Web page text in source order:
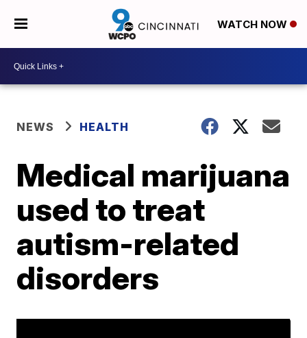
WATCH NOW
NEWS HEALTH
Medical marijuana
used to treat
autism-related
disorders